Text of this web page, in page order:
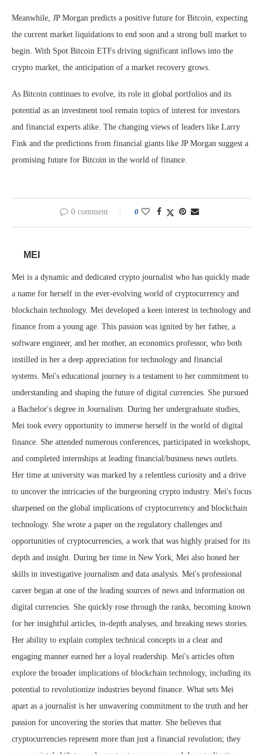
Meanwhile, JP Morgan predicts a positive future for Bitcoin, expecting
the current market liquidations to end soon and a strong bull market to
begin. With Spot Bitcoin ETFs driving significant inflows into the
crypto market, the anticipation of a market recovery grows.
As Bitcoin continues to evolve, its role in global portfolios and its
potential as an investment tool remain topics of interest for investors
and financial experts alike. The changing views of leaders like Larry
Fink and the predictions from financial giants like JP Morgan suggest a
promising future for Bitcoin in the world of finance.
0 comment 0
MEI
Mei is a dynamic and dedicated crypto journalist who has quickly made
a name for herself in the ever-evolving world of cryptocurrency and
blockchain technology. Mei developed a keen interest in technology and
finance from a young age. This passion was ignited by her father, a
software engineer, and her mother, an economics professor, who both
instilled in her a deep appreciation for technology and financial
systems. Mei's educational journey is a testament to her commitment to
understanding and shaping the future of digital currencies. She pursued
a Bachelor's degree in Journalism. During her undergraduate studies,
Mei took every opportunity to immerse herself in the world of digital
finance. She attended numerous conferences, participated in workshops,
and completed internships at leading financial/business news outlets.
Her time at university was marked by a relentless curiosity and a drive
to uncover the intricacies of the burgeoning crypto industry. Mei's focus
sharpened on the global implications of cryptocurrency and blockchain
technology. She wrote a paper on the regulatory challenges and
opportunities of cryptocurrencies, a work that was highly praised for its
depth and insight. During her time in New York, Mei also honed her
skills in investigative journalism and data analysis. Mei's professional
career began at one of the leading sources of news and information on
digital currencies. She quickly rose through the ranks, becoming known
for her insightful articles, in-depth analyses, and breaking news stories.
Her ability to explain complex technical concepts in a clear and
engaging manner earned her a loyal readership. Mei's articles often
explore the broader implications of blockchain technology, including its
potential to revolutionize industries beyond finance. What sets Mei
apart as a journalist is her unwavering commitment to the truth and her
passion for uncovering the stories that matter. She believes that
cryptocurrencies represent more than just a financial revolution; they